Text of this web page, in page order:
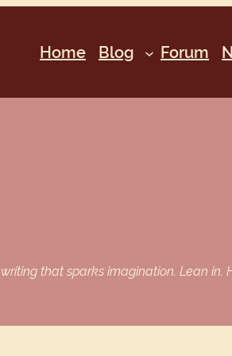
Home Blog Forum
that sparks imagination. Lean in.